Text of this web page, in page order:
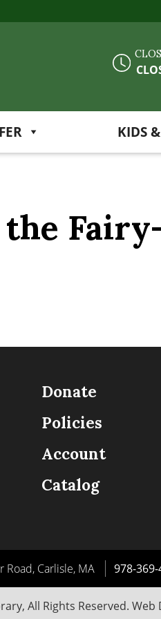
KIDS
Donate
Policies
Account
Catalog
Road, Carlisle, MA 978-
All Rights Reserved.